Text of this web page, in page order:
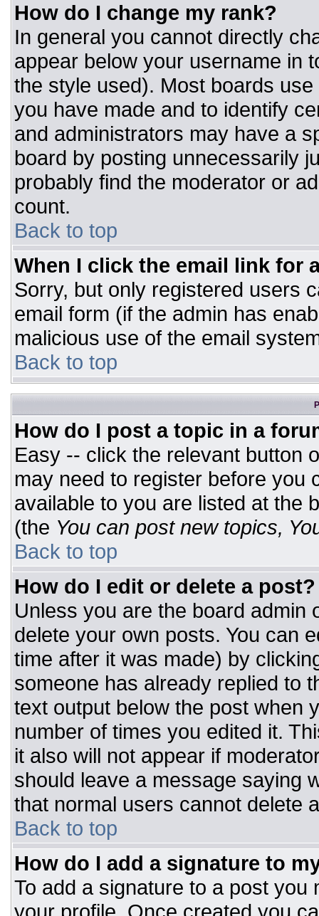
How do I change my rank?
In general you cannot directly
appear below your username in
the style used). Most boards
you have made and to identify
and administrators may have a
board by posting unnecessarily
probably find the moderator or
count.
Back to top
When I click the email link for
Sorry, but only registered users
email form (if the admin has
malicious use of the email
Back to top
How do I post a topic in a
Easy -- click the relevant button
may need to register before you
available to you are listed at the
(the You can post new topics,
Back to top
How do I edit or delete a post?
Unless you are the board admin
delete your own posts. You can
time after it was made) by
someone has already replied to
text output below the post when
number of times you edited it.
it also will not appear if
should leave a message saying
that normal users cannot delete
Back to top
How do I add a signature to
To add a signature to a post